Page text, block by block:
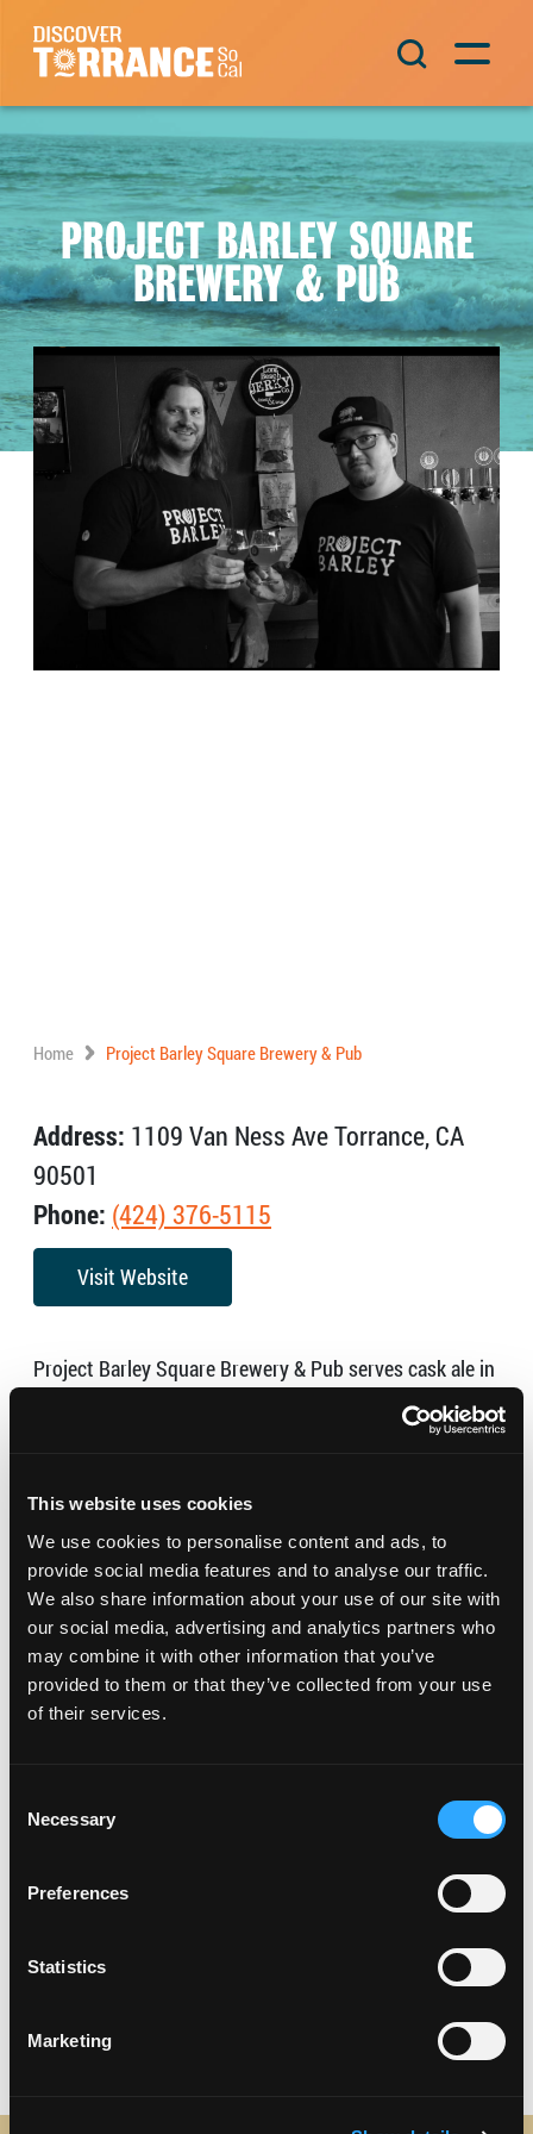
This website uses cookies
We use cookies to personalise content and ads, to
provide social media features and to analyse our traffic.
We also share information about your use of our site with
our social media, advertising and analytics partners who
may combine it with other information that you’ve
provided to them or that they’ve collected from your use
of their services.
Selection
Necessary
Preferences
Statistics
Marketing
Skip to content
Main Navigation
PROJECT BARLEY SQUARE
BREWERY & PUB
Home Project Barley Square Brewery & Pub
Address: 1109 Van Ness Ave Torrance, CA
90501
Phone: (424) 376-5115
Visit Website
Project Barley Square Brewery & Pub serves cask ale in
proper pints as well as killer pub fare!
Monday – 11:00 AM – 3:00 PM
Tuesday – Thursday – 11:30 AM – 10:00 PM
Friday – Saturday – 11:30 AM – 11:00 PM
Sunday – 10:00 AM – 8:00 PM